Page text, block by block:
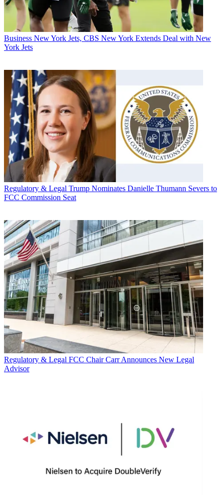
Business New York Jets, CBS New York Extends Deal with New
York Jets
Regulatory & Legal Trump Nominates Danielle Thumann Severs to
FCC Commission Seat
Regulatory & Legal FCC Chair Carr Announces New Legal
Advisor